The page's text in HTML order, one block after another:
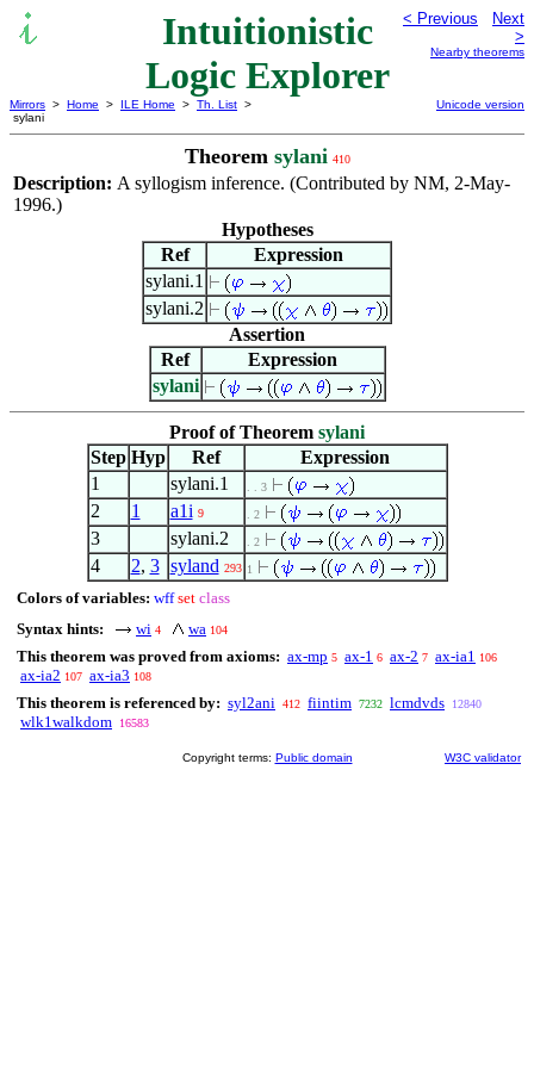
Intuitionistic
Logic Explorer
< Previous
Next
>
Nearby theorems
Mirrors > Home > ILE Home > Th. List >
sylani
Unicode version
Theorem sylani 410
Description: A syllogism inference. (Contributed by NM, 2-May-
1996.)
Hypotheses
Ref
Expression
sylani.1
sylani.2
Assertion
Ref
Expression
sylani
Proof of Theorem sylani
Step Hyp Ref
Expression
1
sylani.1 . . 3
2 1 a1i 9 . 2
3 sylani.2 . 2
4 2, 3 syland 293 1
Colors of variables: wff set class
Syntax hints:
wi 4 wa 104
This theorem was proved from axioms: ax-mp 5 ax-1 6 ax-2 7 ax-ia1 106
ax-ia2 107 ax-ia3 108
This theorem is referenced by: syl2ani 412 fiintim 7232 lcmdvds 12840
wlk1walkdom 16583
Copyright terms: Public domain W3C validator